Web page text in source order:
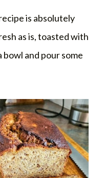
is absolutely
as is, toasted with
and pour some